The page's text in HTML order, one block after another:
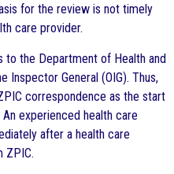
for the review is not timely
care provider.
to the Department of Health and
Inspector General (OIG). Thus,
correspondence as the start
experienced health care
after a health care
ZPIC.